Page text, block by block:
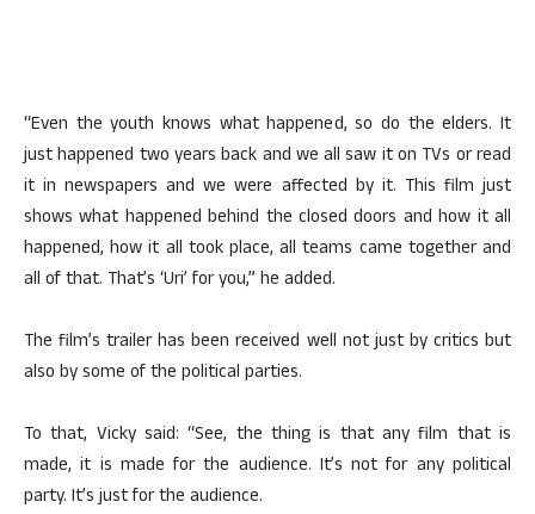
“Even the youth knows what happened, so do the elders. It
just happened two years back and we all saw it on TVs or read
it in newspapers and we were affected by it. This film just
shows what happened behind the closed doors and how it all
happened, how it all took place, all teams came together and
all of that. That’s ‘Uri’ for you,” he added.
The film’s trailer has been received well not just by critics but
also by some of the political parties.
To that, Vicky said: “See, the thing is that any film that is
made, it is made for the audience. It’s not for any political
party. It’s just for the audience.